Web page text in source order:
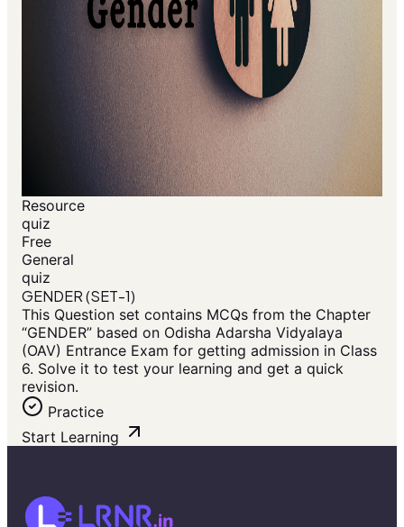
Resource
quiz
Free
General
quiz
GENDER (SET-1)
This Question set contains MCQs from the Chapter
“GENDER” based on Odisha Adarsha Vidyalaya
(OAV) Entrance Exam for getting admission in Class
6. Solve it to test your learning and get a quick
revision.
Practice
Start Learning